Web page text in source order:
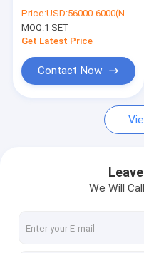
Double Screw
110*3300mm 100KW
Power Consumption
Price:USD:56000-6000(Negotiable)
MOQ:1 SET
Get Latest Price
Contact Now
We Will